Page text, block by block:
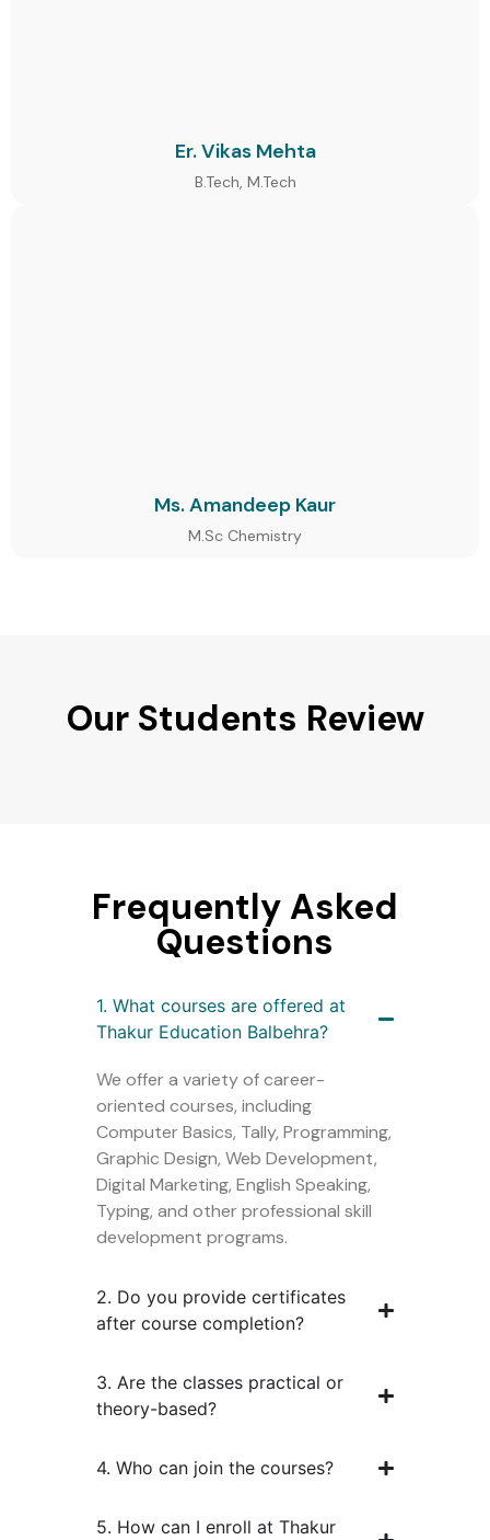
Er. Vikas Mehta
B.Tech, M.Tech
Ms. Amandeep Kaur
M.Sc Chemistry
Our Students Review
Frequently Asked
Questions
1. What courses are offered at
Thakur Education Balbehra?
We offer a variety of career-
oriented courses, including
Computer Basics, Tally, Programming,
Graphic Design, Web Development,
Digital Marketing, English Speaking,
Typing, and other professional skill
development programs.
2. Do you provide certificates
after course completion?
3. Are the classes practical or
theory-based?
4. Who can join the courses?
5. How can I enroll at Thakur